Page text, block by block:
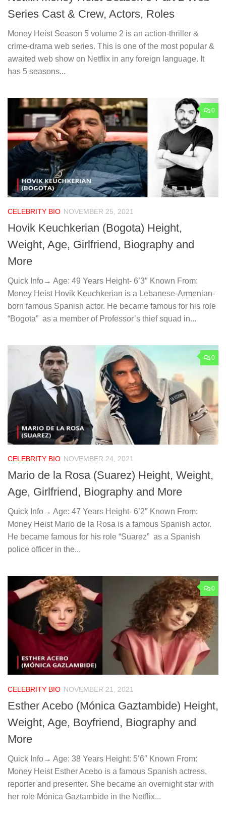
Series Cast & Crew, Actors, Roles
Money Heist Season 5 volume 2 is an action-thriller &
crime-drama web series. This is one of the most popular &
awaited web show on Netflix in any foreign language. It
has 5 seasons...
0
CELEBRITY BIO NOVEMBER 25, 2021
Hovik Keuchkerian (Bogota) Height,
Weight, Age, Girlfriend, Biography and
More
Quick Info→ Age: 49 Years Height- 6’3″ Known From:
Money Heist Hovik Keuchkerian is a Lebanese-Armenian-
born famous Spanish actor. He became famous for his role
“Bogota” as a member of Professor’s thief squad in...
0
CELEBRITY BIO NOVEMBER 24, 2021
Mario de la Rosa (Suarez) Height, Weight,
Age, Girlfriend, Biography and More
Quick Info→ Age: 47 Years Height- 6’2″ Known From:
Money Heist Mario de la Rosa is a famous Spanish actor.
He became famous for his role “Suarez” as a Spanish
police officer in the...
0
CELEBRITY BIO NOVEMBER 21, 2021
Esther Acebo (Mónica Gaztambide) Height,
Weight, Age, Boyfriend, Biography and
More
Quick Info→ Age: 38 Years Height: 5’6″ Known From:
Money Heist Esther Acebo is a famous Spanish actress,
reporter and presenter. She became an overnight star with
her role Mónica Gaztambide in the Netflix...